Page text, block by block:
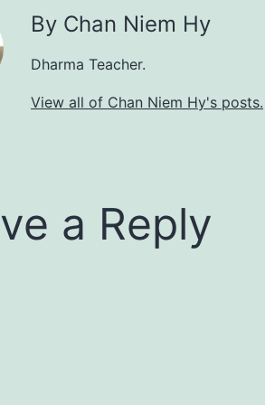
By Chan Niem Hy
Dharma Teacher.
View all of Chan Niem Hy's posts.
a Reply